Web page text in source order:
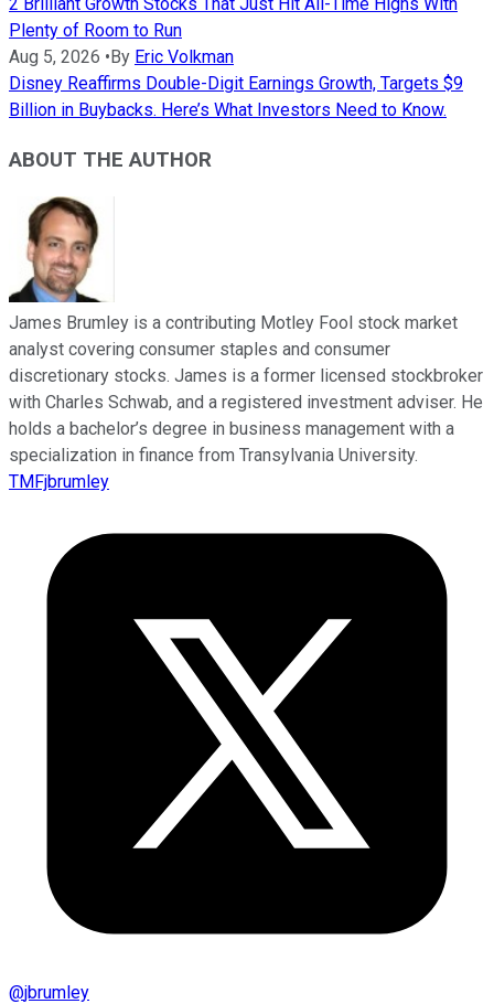
Plenty of Room to Run
Aug 5, 2026 • By Eric Volkman
Disney Reaffirms Double-Digit Earnings Growth, Targets $9
Billion in Buybacks. Here’s What Investors Need to Know.
ABOUT THE AUTHOR
James Brumley is a contributing Motley Fool stock market
analyst covering consumer staples and consumer
discretionary stocks. James is a former licensed stockbroker
with Charles Schwab, and a registered investment adviser. He
holds a bachelor’s degree in business management with a
specialization in finance from Transylvania University.
TMFjbrumley
@jbrumley